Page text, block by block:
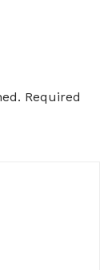
Required